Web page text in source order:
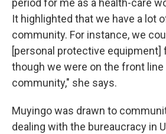
period for me as a health-care
It highlighted that we have a lot
community. For instance, we
[personal protective equipment]
though we were on the front
community," she says.
Muyingo was drawn to
dealing with the bureaucracy in